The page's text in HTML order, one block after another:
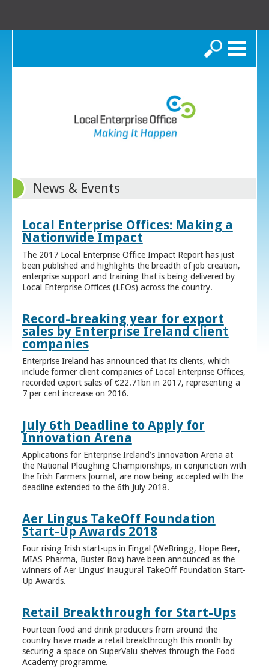
Search
News & Events
Local Enterprise Offices: Making a
Nationwide Impact
The 2017 Local Enterprise Office Impact Report has just
been published and highlights the breadth of job creation,
enterprise support and training that is being delivered by
Local Enterprise Offices (LEOs) across the country.
Record-breaking year for export
sales by Enterprise Ireland client
companies
Enterprise Ireland has announced that its clients, which
include former client companies of Local Enterprise Offices,
recorded export sales of €22.71bn in 2017, representing a
7 per cent increase on 2016.
July 6th Deadline to Apply for
Innovation Arena
Applications for Enterprise Ireland’s Innovation Arena at
the National Ploughing Championships, in conjunction with
the Irish Farmers Journal, are now being accepted with the
deadline extended to the 6th July 2018.
Aer Lingus TakeOff Foundation
Start-Up Awards 2018
Four rising Irish start-ups in Fingal (WeBringg, Hope Beer,
MIAS Pharma, Buster Box) have been announced as the
winners of Aer Lingus’ inaugural TakeOff Foundation Start-
Up Awards.
Retail Breakthrough for Start-Ups
Fourteen food and drink producers from around the
country have made a retail breakthrough this month by
securing a space on SuperValu shelves through the Food
Academy programme.